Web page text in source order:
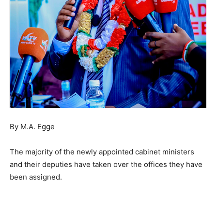
By M.A. Egge
The majority of the newly appointed cabinet ministers
and their deputies have taken over the offices they have
been assigned.